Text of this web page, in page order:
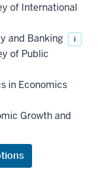
of International
and Banking i
of Public
in Economics
Growth and